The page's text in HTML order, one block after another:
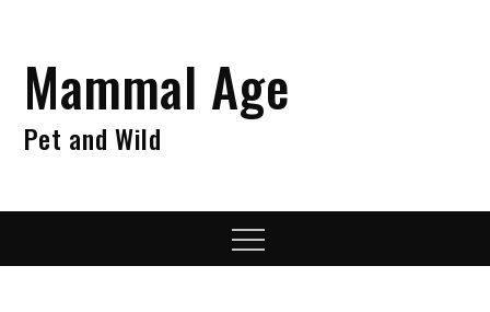
contentMammal Age
Pet and Wild
Menu